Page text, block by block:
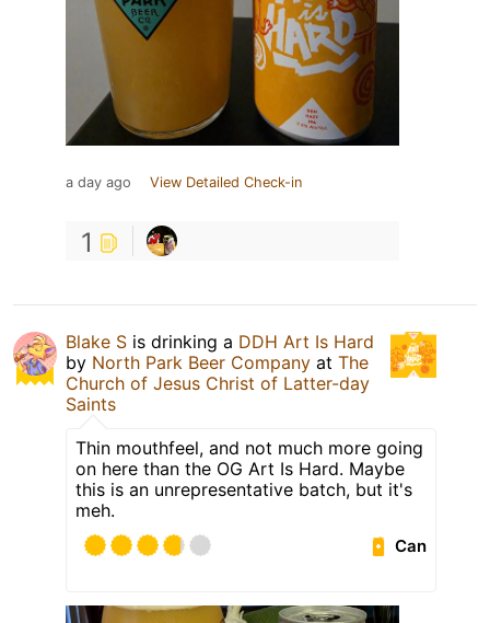
a day ago View Detailed Check-in
1
Blake S is drinking a DDH Art Is Hard
by North Park Beer Company at The
Church of Jesus Christ of Latter-day
Saints
Thin mouthfeel, and not much more going
on here than the OG Art Is Hard. Maybe
this is an unrepresentative batch, but it's
meh.
Can